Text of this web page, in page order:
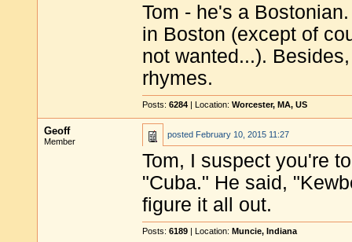
Tom - he's a
in Boston (except of
not wanted...).
rhymes.
Posts: 6284 | Location: Worcester, MA, US
Geoff
Member
posted February 10, 2015 11:27
Tom, I suspect you're
"Cuba." He said,
figure it all out.
Posts: 6189 | Location: Muncie, Indiana